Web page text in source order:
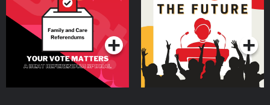
SpecialPodcast Series Podcast Series